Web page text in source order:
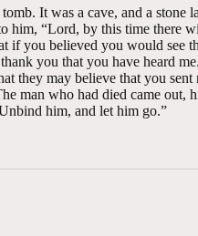
It was a cave, and a stone
him, “Lord, by this time there
if you believed you would see
you that you have heard me.
they may believe that you sent
man who had died came out,
him, and let him go.”